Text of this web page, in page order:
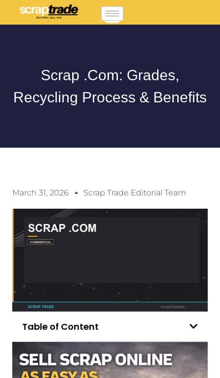
Scrap .com: Grades,
Recycling Process & Benefits
March 31, 2026 Scrap Trade Editorial Team
Table of Content